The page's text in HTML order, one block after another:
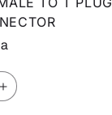
Increase